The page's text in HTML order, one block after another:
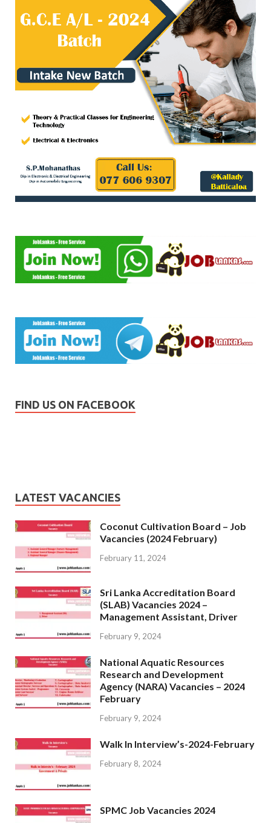
FIND US ON FACEBOOK
LATEST VACANCIES
Coconut Cultivation Board – Job
Vacancies (2024 February)
February 11, 2024
Sri Lanka Accreditation Board
(SLAB) Vacancies 2024 –
Management Assistant, Driver
February 9, 2024
National Aquatic Resources
Research and Development
Agency (NARA) Vacancies – 2024
February
February 9, 2024
Walk In Interview’s-2024-February
February 8, 2024
SPMC Job Vacancies 2024